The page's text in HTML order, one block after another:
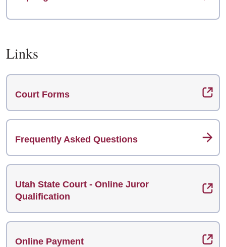
Links
Court Forms
Frequently Asked Questions
Utah State Court - Online Juror
Qualification
Online Payment